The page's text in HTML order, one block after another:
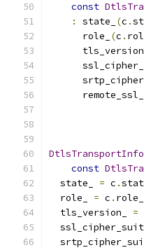
const
:
state_ (c .
      role_
(c .
      tls_version_
const
  state_
= c .
  role_
= c . role_
  tls_version_
=